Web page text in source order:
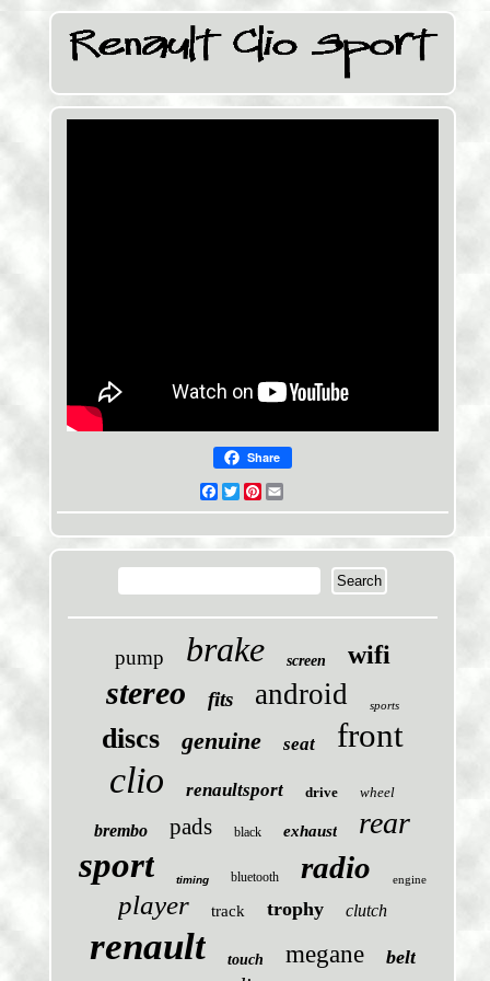
Share
Facebook
TwitterPinterest
pump brake screen wifi
stereo fits android sports
discs genuine seat front
clio renaultsport drive wheel
brembo pads black exhaust rear
sport timing bluetooth radio engine
player track trophy clutch
renault touch megane belt